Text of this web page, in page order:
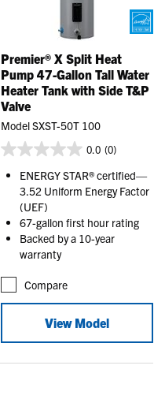
Premier® X Split Heat
Pump 47-Gallon Tall Water
Heater Tank with Side T&P
Valve
Model SXST-50T 100
0.0 (0)
ENERGY STAR® certified—
3.52 Uniform Energy Factor
(UEF)
67-gallon first hour rating
Backed by a 10-year
warranty
Compare
View Model